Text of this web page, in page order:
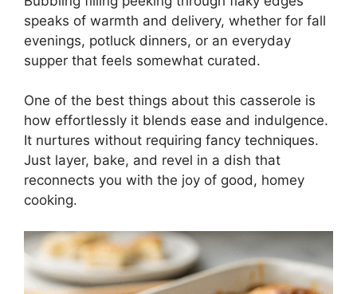
speaks of warmth and delivery, whether for fall
evenings, potluck dinners, or an everyday
supper that feels somewhat curated.
One of the best things about this casserole is
how effortlessly it blends ease and indulgence.
It nurtures without requiring fancy techniques.
Just layer, bake, and revel in a dish that
reconnects you with the joy of good, homey
cooking.